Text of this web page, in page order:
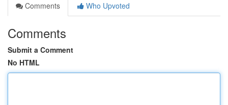
Comments
Who Upvoted
Comments
Submit a Comment
No HTML